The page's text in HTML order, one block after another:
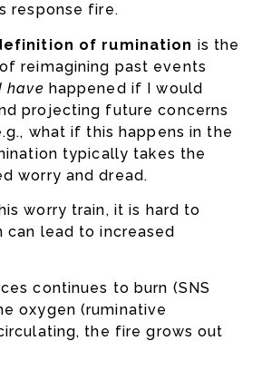
response fire.
of rumination is the
reimagining past events
have happened if I would
projecting future concerns
what if this happens in the
typically takes the
worry and dread.
worry train, it is hard to
can lead to increased
continues to burn (SNS
oxygen (ruminative
the fire grows out